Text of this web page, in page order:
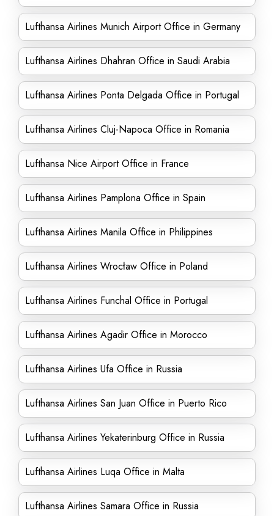
Lufthansa Airlines Munich Airport Office in Germany
Lufthansa Airlines Dhahran Office in Saudi Arabia
Lufthansa Airlines Ponta Delgada Office in Portugal
Lufthansa Airlines Cluj-Napoca Office in Romania
Lufthansa Nice Airport Office in France
Lufthansa Airlines Pamplona Office in Spain
Lufthansa Airlines Manila Office in Philippines
Lufthansa Airlines Wrocław Office in Poland
Lufthansa Airlines Funchal Office in Portugal
Lufthansa Airlines Agadir Office in Morocco
Lufthansa Airlines Ufa Office in Russia
Lufthansa Airlines San Juan Office in Puerto Rico
Lufthansa Airlines Yekaterinburg Office in Russia
Lufthansa Airlines Luqa Office in Malta
Lufthansa Airlines Samara Office in Russia